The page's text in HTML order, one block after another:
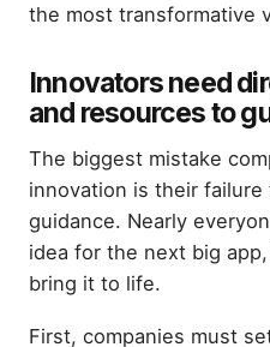
the most transformative
Innovators need
and resources to
The biggest mistake
innovation is their
guidance. Nearly
idea for the next big
bring it to life.
First, companies must